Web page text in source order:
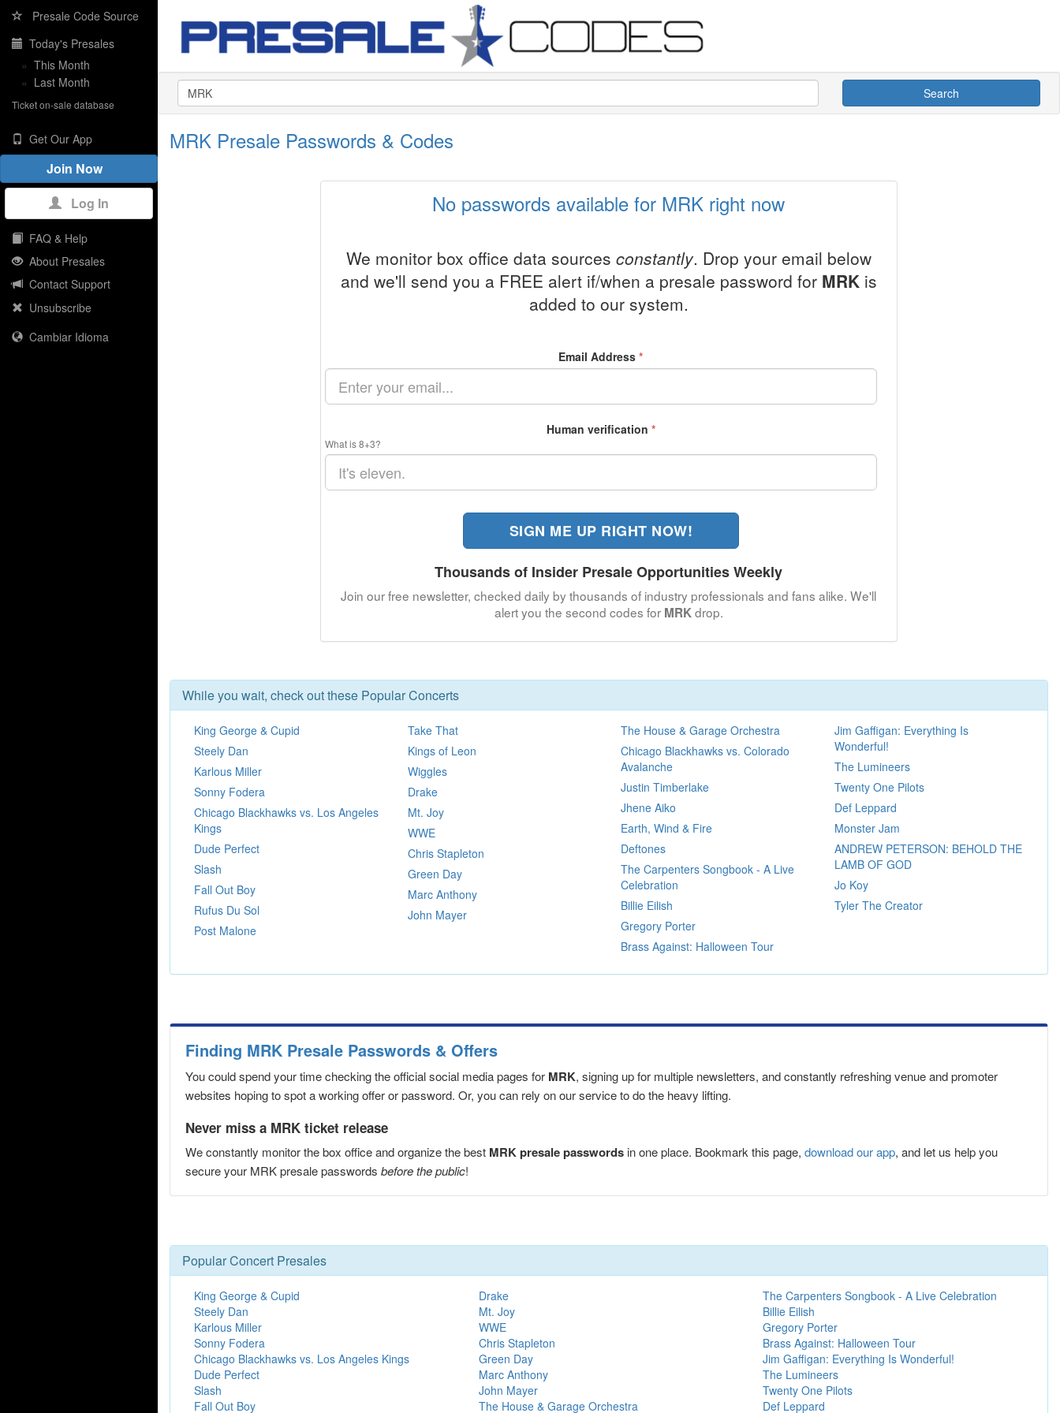
Presale Code Source
Today's Presales
» This Month
» Last Month
Ticket on-sale database
Get Our App
Join Now
Log In
FAQ & Help
About Presales
Contact Support
Unsubscribe
Cambiar Idioma
Search
MRK Presale Passwords & Codes
No passwords available for MRK right now
We monitor box office data sources constantly. Drop your email below
and we'll send you a FREE alert if/when a presale password for MRK is
added to our system.
Email Address*
Human verification *
What is 8+3?
SIGN ME UP RIGHT NOW!
Thousands of Insider Presale Opportunities Weekly
Join our free newsletter, checked daily by thousands of industry professionals and fans alike. We'll
alert you the second codes for MRKdrop.
While you wait, check out these Popular Concerts
King George & Cupid
Steely Dan
Karlous Miller
Sonny Fodera
Chicago Blackhawks vs. Los Angeles
Kings
Dude Perfect
Slash
Fall Out Boy
Rufus Du Sol
Post Malone
Take That
Kings of Leon
Wiggles
Drake
Mt. Joy
WWE
Chris Stapleton
Green Day
Marc Anthony
John Mayer
The House & Garage Orchestra
Chicago Blackhawks vs. Colorado
Avalanche
Justin Timberlake
Jhene Aiko
Earth, Wind & Fire
Deftones
The Carpenters Songbook - A Live
Celebration
Billie Eilish
Gregory Porter
Brass Against: Halloween Tour
Jim Gaffigan: Everything Is
Wonderful!
The Lumineers
Twenty One Pilots
Def Leppard
Monster Jam
ANDREW PETERSON: BEHOLD THE
LAMB OF GOD
Jo Koy
Tyler The Creator
Finding MRK Presale Passwords & Offers
You could spend your time checking the official social media pages for MRK, signing up for multiple newsletters, and constantly refreshing venue and promoter
websites hoping to spot a working offer or password. Or, you can rely on our service to do the heavy lifting.
Never miss a MRK ticket release
We constantly monitor the box office and organize the best MRK presale passwords in one place. Bookmark this page, download our app, and let us help you
secure your MRK presale passwords before the public!
Popular Concert Presales
King George & Cupid
Steely Dan
Karlous Miller
Sonny Fodera
Chicago Blackhawks vs. Los Angeles Kings
Dude Perfect
Slash
Fall Out Boy
Drake
Mt. Joy
WWE
Chris Stapleton
Green Day
Marc Anthony
John Mayer
The House & Garage Orchestra
The Carpenters Songbook - A Live Celebration
Billie Eilish
Gregory Porter
Brass Against: Halloween Tour
Jim Gaffigan: Everything Is Wonderful!
The Lumineers
Twenty One Pilots
Def Leppard